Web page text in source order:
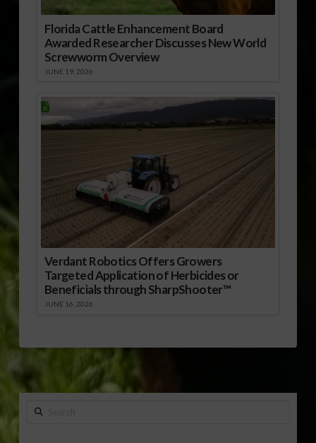
Florida Cattle Enhancement Board
Awarded Researcher Discusses New World
Screwworm Overview
JUNE 19, 2026
Verdant Robotics Offers Growers
Targeted Application of Herbicides or
Beneficials through SharpShooter™
JUNE 16, 2026
Search